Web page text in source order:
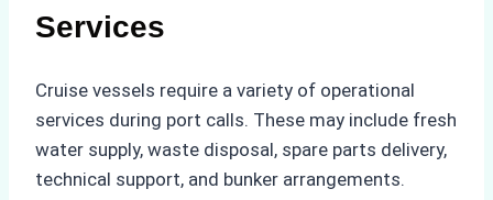
Services
Cruise vessels require a variety of operational
services during port calls. These may include fresh
water supply, waste disposal, spare parts delivery,
technical support, and bunker arrangements.